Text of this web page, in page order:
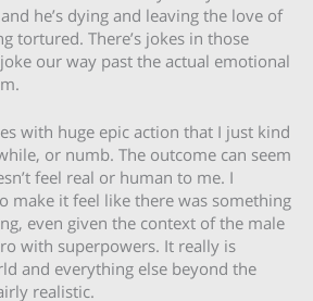
he’s dying and leaving the love of
tortured. There’s jokes in those
our way past the actual emotional
with huge epic action that I just kind
or numb. The outcome can seem
feel real or human to me. I
make it feel like there was something
even given the context of the male
with superpowers. It really is
and everything else beyond the
realistic.